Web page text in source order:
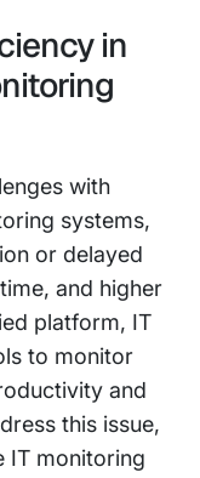
in
with
systems,
or delayed
and higher
platform, IT
to monitor
and
this issue,
IT monitoring